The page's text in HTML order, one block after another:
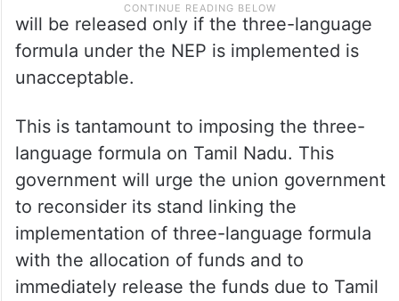
will be released only if the three-language
formula under the NEP is implemented is
unacceptable.
This is tantamount to imposing the three-
language formula on Tamil Nadu. This
government will urge the union government
to reconsider its stand linking the
implementation of three-language formula
with the allocation of funds and to
immediately release the funds due to Tamil